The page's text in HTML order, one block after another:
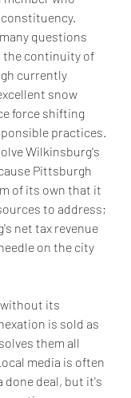
questions
the continuity of
currently
snow
force shifting
practices.
Wilkinsburg's
Pittsburgh
of its own that it
to address;
net tax revenue
on the city
its
is sold as
them all
media is often
done deal, but it's